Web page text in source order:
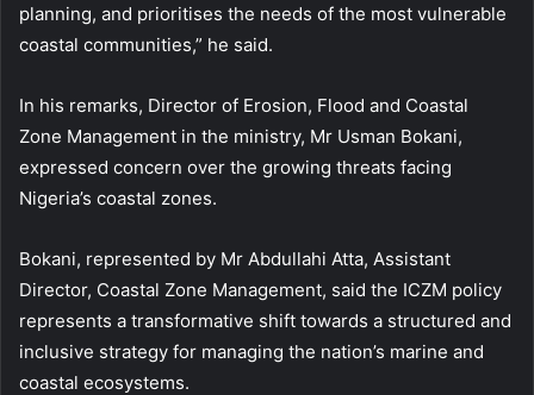
planning, and prioritises the needs of the most vulnerable
coastal communities,” he said.
In his remarks, Director of Erosion, Flood and Coastal
Zone Management in the ministry, Mr Usman Bokani,
expressed concern over the growing threats facing
Nigeria’s coastal zones.
Bokani, represented by Mr Abdullahi Atta, Assistant
Director, Coastal Zone Management, said the ICZM policy
represents a transformative shift towards a structured and
inclusive strategy for managing the nation’s marine and
coastal ecosystems.